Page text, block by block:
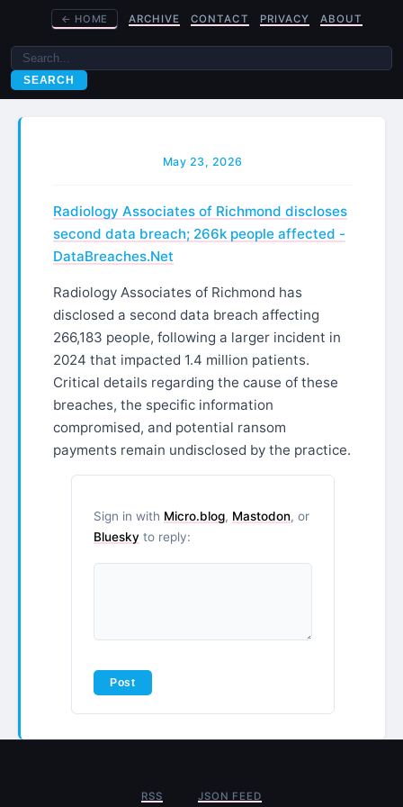
← HOME ARCHIVE CONTACT PRIVACY ABOUT
SEARCH
May 23, 2026
Radiology Associates of Richmond discloses
second data breach; 266k people affected -
DataBreaches.Net
Radiology Associates of Richmond has
disclosed a second data breach affecting
266,183 people, following a larger incident in
2024 that impacted 1.4 million patients.
Critical details regarding the cause of these
breaches, the specific information
compromised, and potential ransom
payments remain undisclosed by the practice.
Sign in with Micro.blog, Mastodon, or
Bluesky to reply:
RSS JSON FEED